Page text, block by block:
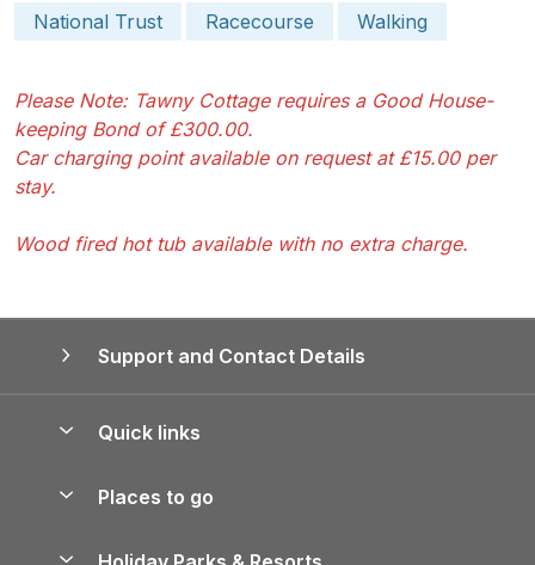
National Trust
Racecourse Walking
Please Note: Tawny Cottage requires a Good House-
keeping Bond of £300.00.
Car charging point available on request at £15.00 per
stay.
Wood fired hot tub available with no extra charge.
Support and Contact Details
Quick links
Places to go